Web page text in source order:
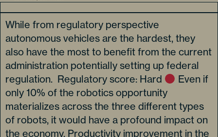
While from regulatory perspective
autonomous vehicles are the hardest, they
also have the most to benefit from the current
administration potentially setting up federal
regulation. Regulatory score: Hard
Even if
only 10% of the robotics opportunity
materializes across the three different types
of robots, it would have a profound impact on
the economy. Productivity improvement in the